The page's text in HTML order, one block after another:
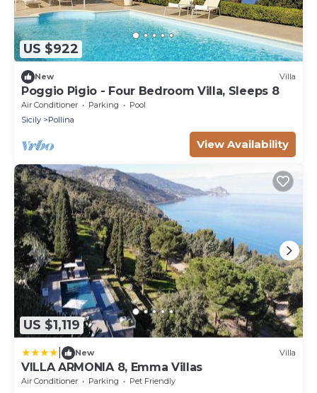
US $922
New Villa
Poggio Pigio - Four Bedroom Villa, Sleeps 8
Air Conditioner Parking
Pool
Sicily
Pollina
View Availability
US $1,119
New Villa
VILLA ARMONIA 8, Emma Villas
Air Conditioner Parking
Pet Friendly